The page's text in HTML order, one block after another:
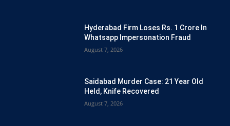
Hyderabad Firm Loses Rs. 1 Crore In
Whatsapp Impersonation Fraud
August 7, 2026
Saidabad Murder Case: 21 Year Old
Held, Knife Recovered
August 7, 2026